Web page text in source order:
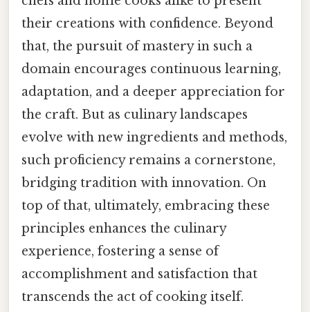
their creations with confidence. Beyond
that, the pursuit of mastery in such a
domain encourages continuous learning,
adaptation, and a deeper appreciation for
the craft. But as culinary landscapes
evolve with new ingredients and methods,
such proficiency remains a cornerstone,
bridging tradition with innovation. On
top of that, ultimately, embracing these
principles enhances the culinary
experience, fostering a sense of
accomplishment and satisfaction that
transcends the act of cooking itself.